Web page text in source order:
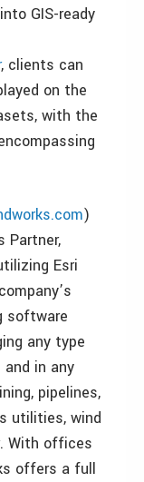
GIS-ready
, clients can
on the
with the
)
Partner,
Esri
software
any type
in any
pipelines,
utilities, wind
With offices
offers a full